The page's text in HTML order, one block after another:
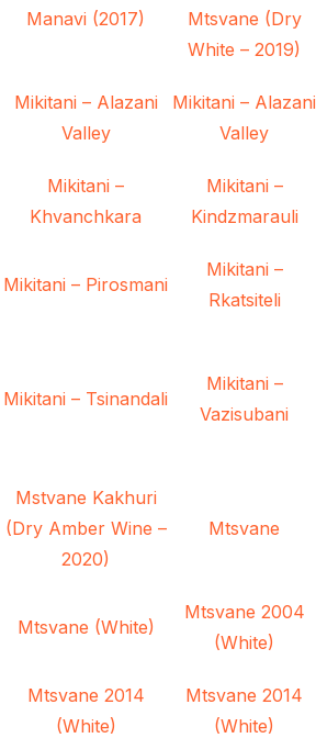
Manavi (2017)
Mtsvane (Dry
White – 2019)
Mikitani – Alazani
Valley
Mikitani – Alazani
Valley
Mikitani –
Khvanchkara
Mikitani –
Kindzmarauli
Mikitani – Pirosmani
Mikitani –
Rkatsiteli
Mikitani – Tsinandali
Mikitani –
Vazisubani
Mstvane Kakhuri
(Dry Amber Wine –
2020)
Mtsvane
Mtsvane (White)
Mtsvane 2004
(White)
Mtsvane 2014
(White)
Mtsvane 2014
(White)